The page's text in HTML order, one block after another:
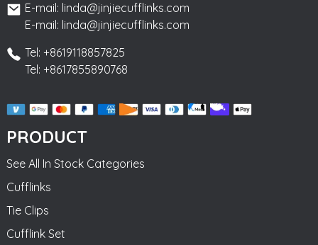
E-mail: linda@jinjiecufflinks.com
E-mail: linda@jinjiecufflinks.com
Tel: +8619118857825
Tel: +8617855890768
PRODUCT
See All In Stock Categories
Cufflinks
Tie Clips
Cufflink Set